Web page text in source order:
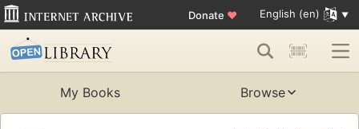
Donate ♥ English (en)
My Books Browse